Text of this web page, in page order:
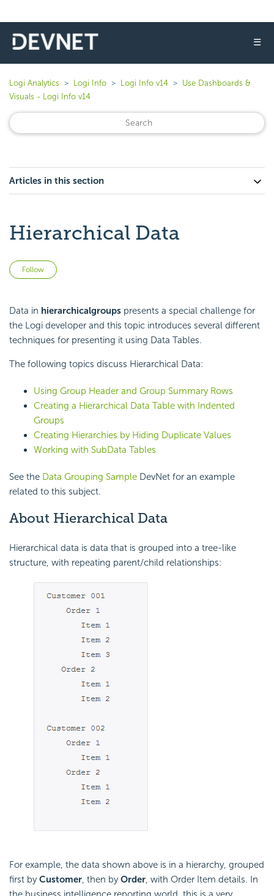
☰
Logi Analytics Logi Info Logi Info v14
Use Dashboards &
Visuals - Logi Info v14
Articles in this section
Hierarchical Data
Follow
Data in hierarchicalgroups presents a special challenge for
the Logi developer and this topic introduces several different
techniques for presenting it using Data Tables.
The following topics discuss Hierarchical Data:
Using Group Header and Group Summary Rows
Creating a Hierarchical Data Table with Indented
Groups
Creating Hierarchies by Hiding Duplicate Values
Working with SubData Tables
See the Data Grouping Sample DevNet for an example
related to this subject.
About Hierarchical Data
Hierarchical data is data that is grouped into a tree-like
structure, with repeating parent/child relationships:
For example, the data shown above is in a hierarchy, grouped
first byCustomer, then byOrder, with Order Item details. In